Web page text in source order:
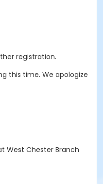
registration.
this time. We apologize
West Chester Branch